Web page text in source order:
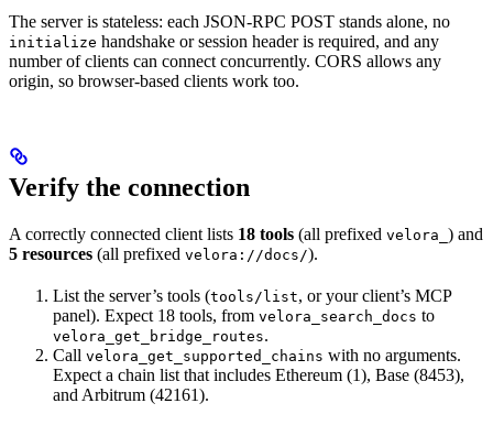
The server is stateless: each JSON-RPC POST stands alone, no
initialize handshake or session header is required, and any
number of clients can connect concurrently. CORS allows any
origin, so browser-based clients work too.
Verify the connection
A correctly connected client lists 18 tools (all prefixed velora_ ) and
5 resources (all prefixed velora://docs/).
List the server’s tools (tools/list, or your client’s MCP
panel). Expect 18 tools, from velora_search_docs to
velora_get_bridge_routes.
Call velora_get_supported_chains with no arguments.
Expect a chain list that includes Ethereum (1), Base (8453),
and Arbitrum (42161).